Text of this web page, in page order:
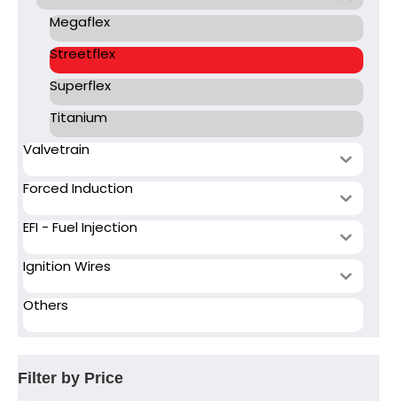
Megaflex
Streetflex
Superflex
Titanium
Valvetrain
Forced Induction
EFI - Fuel Injection
Ignition Wires
Others
Filter by Price